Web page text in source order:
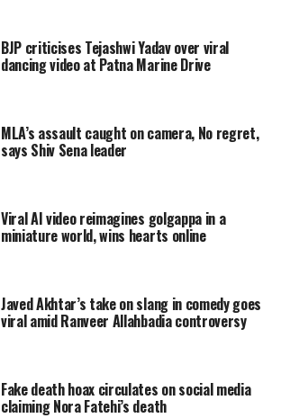
as Prabhat Kumar. He
Technical in Bareilly
Research Lab (IVRI).
dies after taking
High Court notice to
and Serum Institute of
video here:
डांस करते हुए दिल का
वहीं दुनिया छोड़ गए। लगातार
आ रही है
b51yIysoOJ
BJP criticises Tejashwi Yadav over viral
dancing video at Patna Marine Drive
MLA’s assault caught on camera, No regret,
says Shiv Sena leader
Viral AI video reimagines golgappa in a
miniature world, wins hearts online
Javed Akhtar’s take on slang in comedy goes
viral amid Ranveer Allahbadia controversy
Fake death hoax circulates on social media
claiming Nora Fatehi’s death